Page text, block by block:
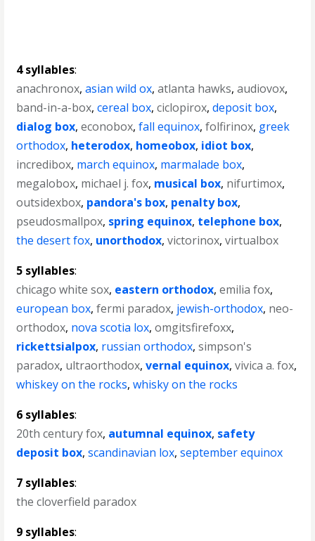
4 syllables:
anachronox,asian wild ox,atlanta hawks,audiovox,
band-in-a-box,cereal box,ciclopirox,deposit box,
dialog box,econobox,fall equinox,folfirinox, greek
orthodox, heterodox, homeobox, idiot box,
incredibox, march equinox, marmalade box,
megalobox, michael j. fox, musical box, nifurtimox,
outsidexbox, pandora's box, penalty box,
pseudosmallpox, spring equinox, telephone box,
the desert fox, unorthodox,victorinox,virtualbox
5 syllables:
chicago white sox, eastern orthodox,emilia fox,
european box,fermi paradox, jewish-orthodox, neo-
orthodox, nova scotia lox,omgitsfirefoxx,
rickettsialpox, russian orthodox,simpson's
paradox, ultraorthodox,vernal equinox,vivica a. fox,
whiskey on the rocks,whisky on the rocks
6 syllables:
20th century fox, autumnal equinox, safety
deposit box,scandinavian lox,september equinox
7 syllables:
the cloverfield paradox
9 syllables: